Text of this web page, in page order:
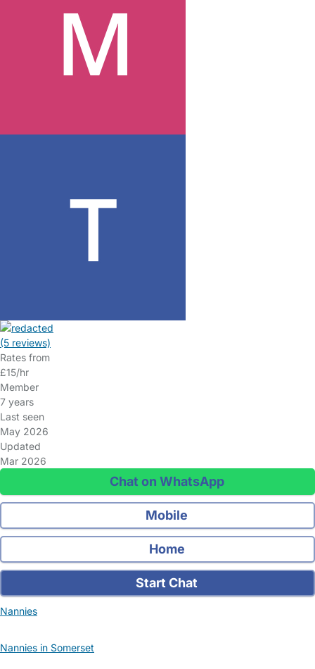
(5 reviews)
Rates from
£15/hr
Member
7 years
Last seen
May 2026
Updated
Mar 2026
Chat on WhatsApp
Mobile
Home
Start Chat
Nannies
Nannies in Somerset